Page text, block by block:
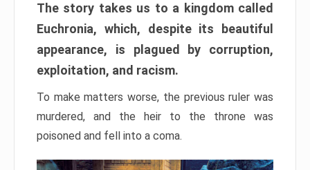
The story takes us to a kingdom called
Euchronia, which, despite its beautiful
appearance, is plagued by corruption,
exploitation, and racism.
To make matters worse, the previous ruler was
murdered, and the heir to the throne was
poisoned and fell into a coma.